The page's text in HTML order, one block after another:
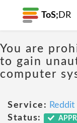
ToS; DR
You are
to gain
computer
Service: Reddit
Status: